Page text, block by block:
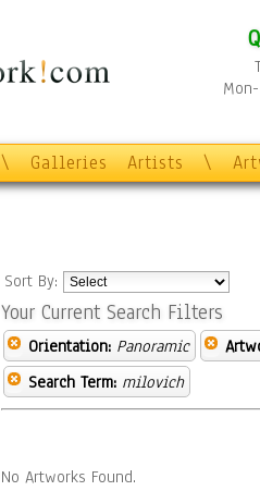
\ Galleries Artists \
Sort By:
Your Current Search Filters
Orientation: Panoramic
Search Term: milovich
No Artworks Found.